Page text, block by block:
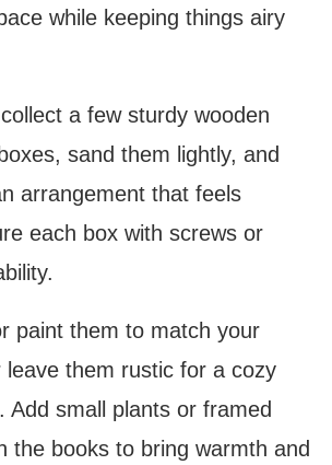
while keeping things airy
a few sturdy wooden
sand them lightly, and
arrangement that feels
each box with screws or
paint them to match your
leave them rustic for a cozy
Add small plants or framed
the books to bring warmth and